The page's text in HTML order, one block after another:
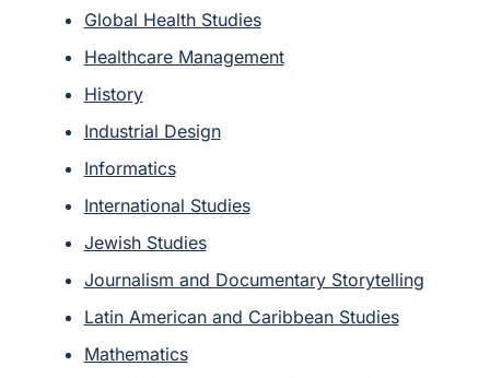
Global Health Studies
Healthcare Management
History
Industrial Design
Informatics
International Studies
Jewish Studies
Journalism and Documentary Storytelling
Latin American and Caribbean Studies
Mathematics